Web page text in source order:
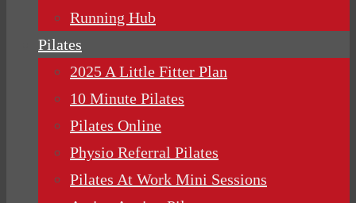
Running Hub
Pilates
2025 A Little Fitter Plan
10 Minute Pilates
Pilates Online
Physio Referral Pilates
Pilates At Work Mini Sessions